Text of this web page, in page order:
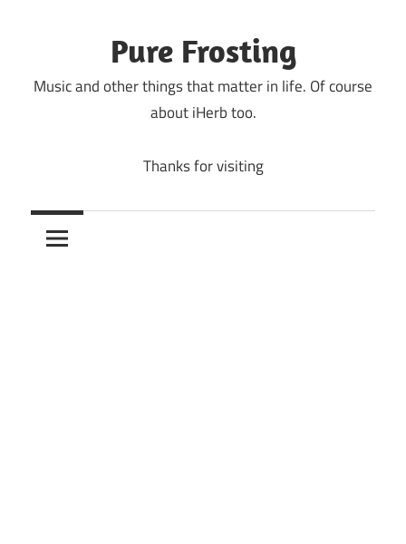
Pure Frosting
Music and other things that matter in life. Of course
about iHerb too.
Thanks for visiting